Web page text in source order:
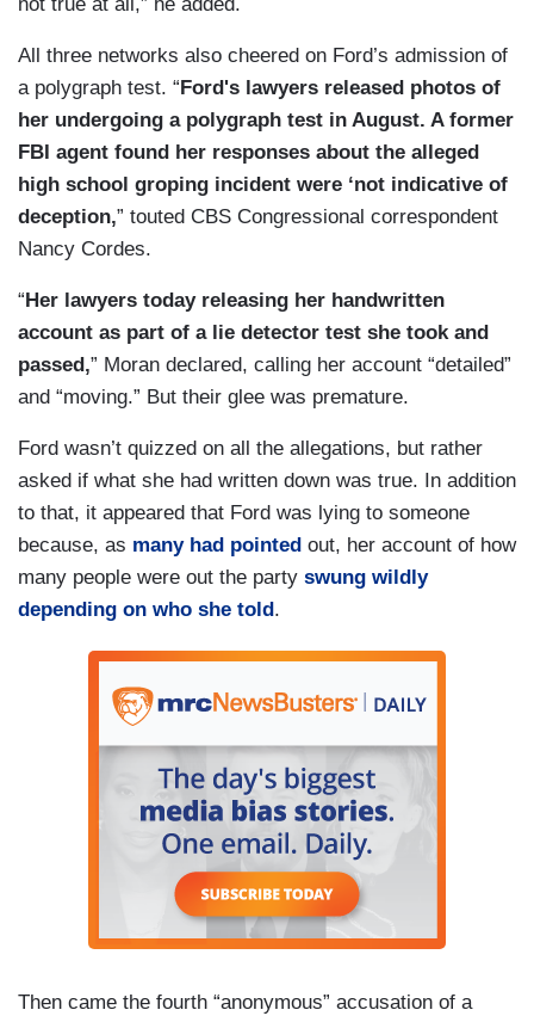
not true at all,” he added.
All three networks also cheered on Ford’s admission of
a polygraph test. “ Ford's lawyers released photos of
her undergoing a polygraph test in August. A former
FBI agent found her responses about the alleged
high school groping incident were ‘not indicative of
deception,” touted CBS Congressional correspondent
Nancy Cordes.
“ Her lawyers today releasing her handwritten
account as part of a lie detector test she took and
passed,” Moran declared, calling her account “detailed”
and “moving.” But their glee was premature.
Ford wasn’t quizzed on all the allegations, but rather
asked if what she had written down was true. In addition
to that, it appeared that Ford was lying to someone
because, as many had pointed out, her account of how
many people were out the party swung wildly
depending on who she told .
Then came the fourth “anonymous” accusation of a